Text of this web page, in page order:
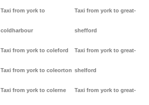
Taxi from york to
coldharbour
Taxi from york to coleford
Taxi from york to coleorton
Taxi from york to colerne
Taxi from york to great-
shefford
Taxi from york to great-
shelford
Taxi from york to great-